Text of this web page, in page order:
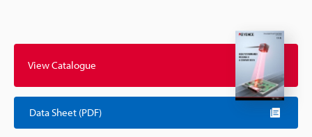
View Catalogue
Data Sheet (PDF)